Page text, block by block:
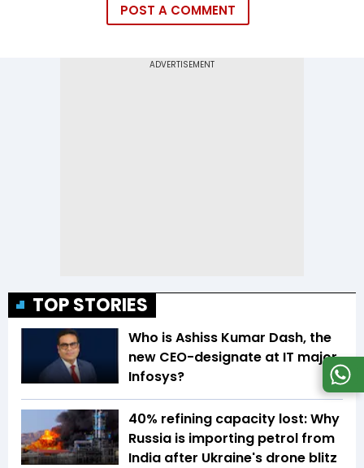
POST A COMMENT
TOP STORIES
Who is Ashiss Kumar Dash, the
new CEO-designate at IT major
Infosys?
40% refining capacity lost: Why
Russia is importing petrol from
India after Ukraine's drone blitz